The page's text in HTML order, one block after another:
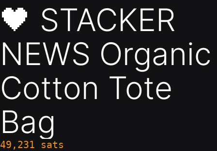
🖤 STACKER
NEWS Organic
Cotton Tote
Bag
49,231 sats